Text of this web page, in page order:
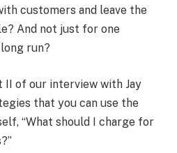
customers and leave the
And not just for one
run?
II of our interview with Jay
that you can use the
“What should I charge for